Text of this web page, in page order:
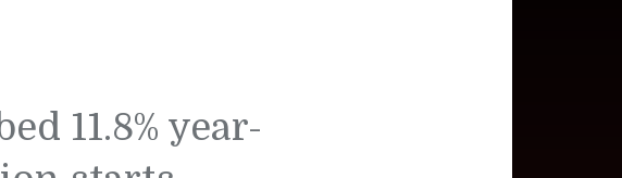
11.8% year-